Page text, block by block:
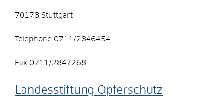
70178 Stuttgart
Telephone 0711/2846454
Fax 0711/2847268
Landesstiftung Opferschutz